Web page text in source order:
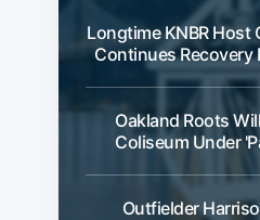
Longtime KNBR Host
Continues Recovery
Oakland Roots
Coliseum Under
Outfielder